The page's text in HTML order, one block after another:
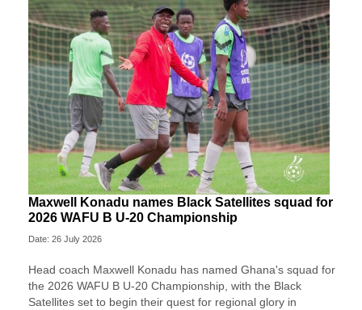
Maxwell Konadu names Black Satellites squad for
2026 WAFU B U-20 Championship
Date: 26 July 2026
Head coach Maxwell Konadu has named Ghana's squad for
the 2026 WAFU B U-20 Championship, with the Black
Satellites set to begin their quest for regional glory in